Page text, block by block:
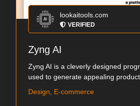
lookaitools.com
VERIFIED
Zyng AI
Zyng AI is a cleverly designed
used to generate appealing
Design, E-commerce